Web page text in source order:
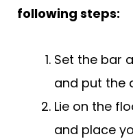
following steps:
Set the bar
and put the
Lie on the
and place